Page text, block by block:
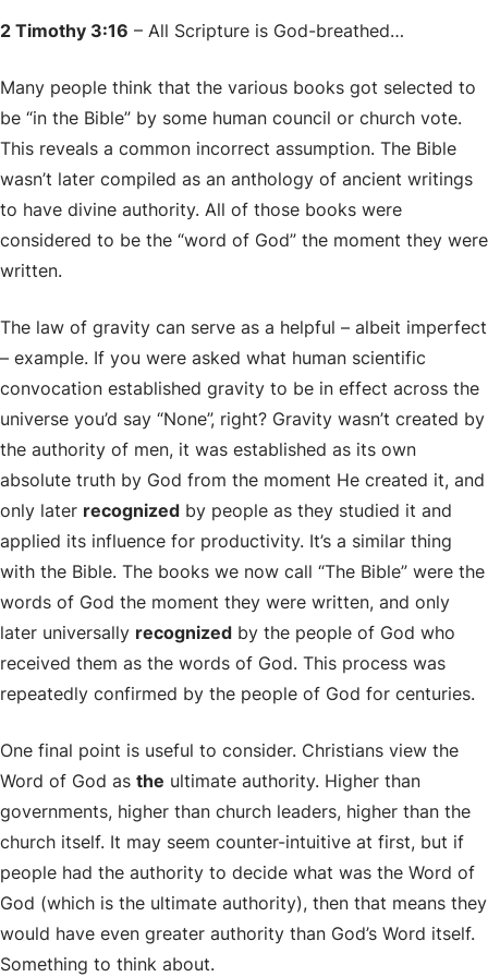
2 Timothy 3:16 – All Scripture is God-breathed…
Many people think that the various books got selected to
be “in the Bible” by some human council or church vote.
This reveals a common incorrect assumption. The Bible
wasn’t later compiled as an anthology of ancient writings
to have divine authority. All of those books were
considered to be the “word of God” the moment they were
written.
The law of gravity can serve as a helpful – albeit imperfect
– example. If you were asked what human scientific
convocation established gravity to be in effect across the
universe you’d say “None”, right? Gravity wasn’t created by
the authority of men, it was established as its own
absolute truth by God from the moment He created it, and
only later recognized by people as they studied it and
applied its influence for productivity. It’s a similar thing
with the Bible. The books we now call “The Bible” were the
words of God the moment they were written, and only
later universally recognized by the people of God who
received them as the words of God. This process was
repeatedly confirmed by the people of God for centuries.
One final point is useful to consider. Christians view the
Word of God as the ultimate authority. Higher than
governments, higher than church leaders, higher than the
church itself. It may seem counter-intuitive at first, but if
people had the authority to decide what was the Word of
God (which is the ultimate authority), then that means they
would have even greater authority than God’s Word itself.
Something to think about.